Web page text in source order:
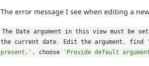
The error message I see when editing a
The Date argument in this view must be
the current date . Edit the argument , find
present.' , choose 'Provide default